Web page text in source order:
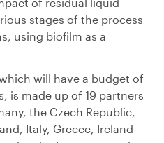
stages of the process
using biofilm as a
will have a budget of
is made up of 19 partners
the Czech Republic,
Italy, Greece, Ireland